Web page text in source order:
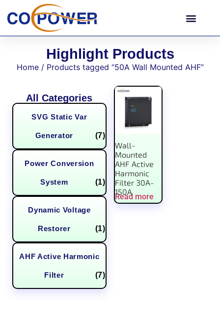
Highlight Products
Home/ Products tagged “50A Wall Mounted AHF”
All Categories
SVG Static Var
Generator (7)
Power Conversion
System (1)
Dynamic Voltage
Restorer (1)
AHF Active Harmonic
Filter (7)
Wall-
Mounted
AHF Active
Harmonic
Filter 30A-
150A
Read more